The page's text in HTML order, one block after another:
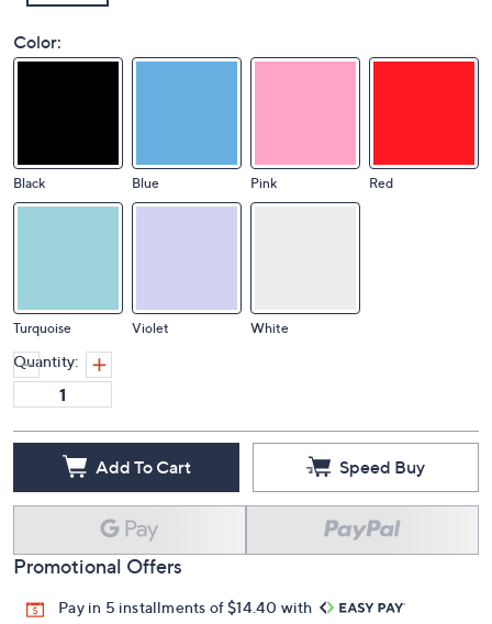
Color:
Black Blue Pink Red
Turquoise Violet White
Quantity:
Add To Cart Speed Buy
Promotional Offers
Pay in 5 installments of $14.40 with